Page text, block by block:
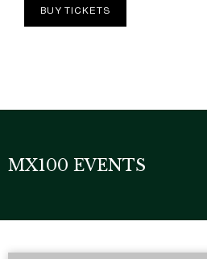
BUY TICKETS
MX100 EVENTS